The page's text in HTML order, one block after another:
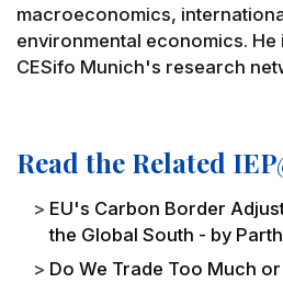
macroeconomics,
environmental economics. He
CESifo Munich's research
Read the Related
EU's Carbon Border
the Global South - by
Do We Trade Too Much